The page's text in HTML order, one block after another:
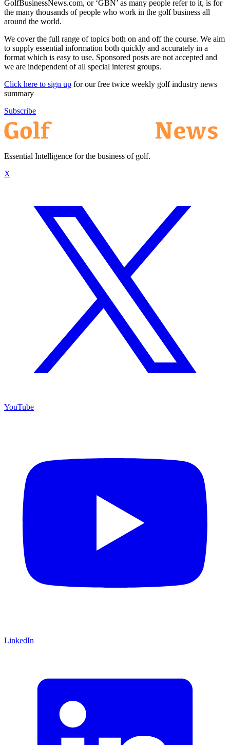
GolfBusinessNews.com, or ‘GBN’ as many people refer to it, is for
the many thousands of people who work in the golf business all
around the world.
We cover the full range of topics both on and off the course. We aim
to supply essential information both quickly and accurately in a
format which is easy to use. Sponsored posts are not accepted and
we are independent of all special interest groups.
Click here to sign up for our free twice weekly golf industry news
summary
Subscribe
Essential Intelligence for the business of golf.
X
YouTube
LinkedIn